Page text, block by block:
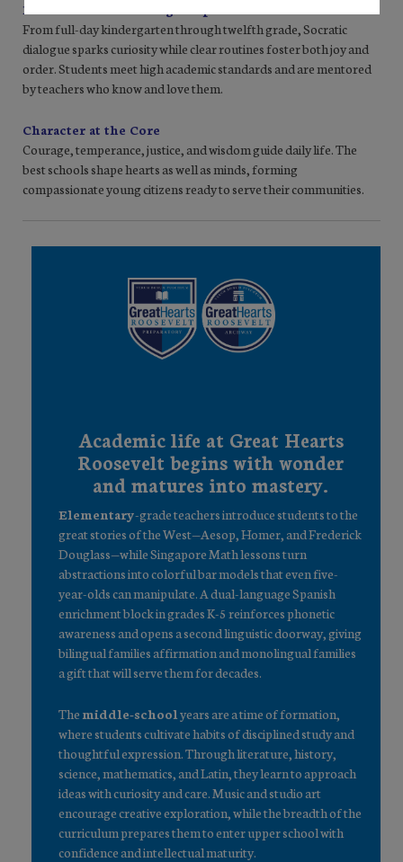
Personal Growth & High Expectations
From full-day kindergarten through twelfth grade, Socratic
dialogue sparks curiosity while clear routines foster both joy and
order. Students meet high academic standards and are mentored
by teachers who know and love them.
Character at the Core
Courage, temperance, justice, and wisdom guide daily life. The
best schools shape hearts as well as minds, forming
compassionate young citizens ready to serve their communities.
Academic life at Great Hearts
Roosevelt begins with wonder
and matures into mastery.
Elementary-grade teachers introduce students to the
great stories of the West—Aesop, Homer, and Frederick
Douglass—while Singapore Math lessons turn
abstractions into colorful bar models that even five-
year-olds can manipulate. A dual-language Spanish
enrichment block in grades K-5 reinforces phonetic
awareness and opens a second linguistic doorway, giving
bilingual families affirmation and monolingual families
a gift that will serve them for decades.
The middle-schoolyears are a time of formation,
where students cultivate habits of disciplined study and
thoughtful expression. Through literature, history,
science, mathematics, and Latin, they learn to approach
ideas with curiosity and care. Music and studio art
encourage creative exploration, while the breadth of the
curriculum prepares them to enter upper school with
confidence and intellectual maturity.